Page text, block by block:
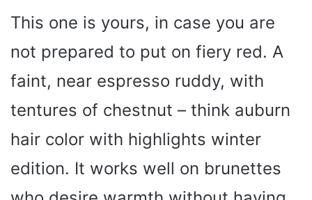
This one is yours, in case you are
not prepared to put on fiery red. A
faint, near espresso ruddy, with
tentures of chestnut – think auburn
hair color with highlights winter
edition. It works well on brunettes